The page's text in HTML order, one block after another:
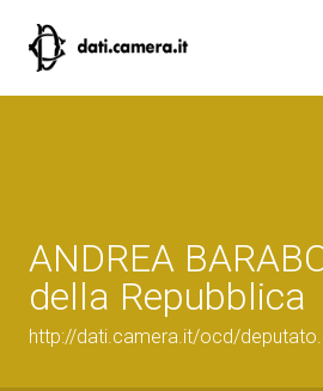
ANDREA
della Repubblica
http://dati.camera.it/ocd/